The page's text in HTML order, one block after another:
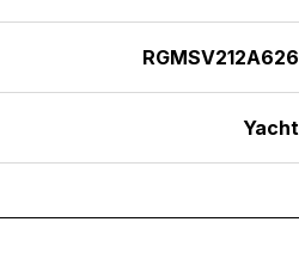
RGMSV212A626
Yacht